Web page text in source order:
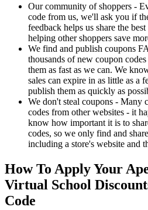
Our community of shoppers -
code from us, we'll ask you if
feedback helps us share the
helping other shoppers save
We find and publish coupons
thousands of new coupon
them as fast as we can. We
sales can expire in as little as a
publish them as quickly as
We don't steal coupons - Many
codes from other websites - it
know how important it is to
codes, so we only find and
including a store's website and
How To Apply Your
Virtual School
Code